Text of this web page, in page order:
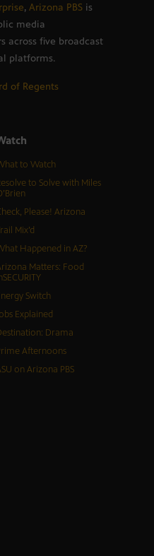
, Arizona PBS is
media
across five broadcast
platforms.
of Regents
to Watch
to Solve with Miles
Please! Arizona
Mix’d
Happened in AZ?
Matters: Food
Switch
Explained
Drama
Afternoons
on Arizona PBS